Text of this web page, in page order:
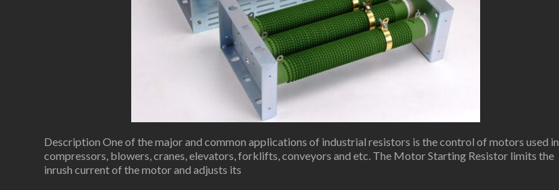
Description One of the major and common applications of industrial resistors is the control of motors used in
compressors, blowers, cranes, elevators, forklifts, conveyors and etc. The Motor Starting Resistor limits the
inrush current of the motor and adjusts its